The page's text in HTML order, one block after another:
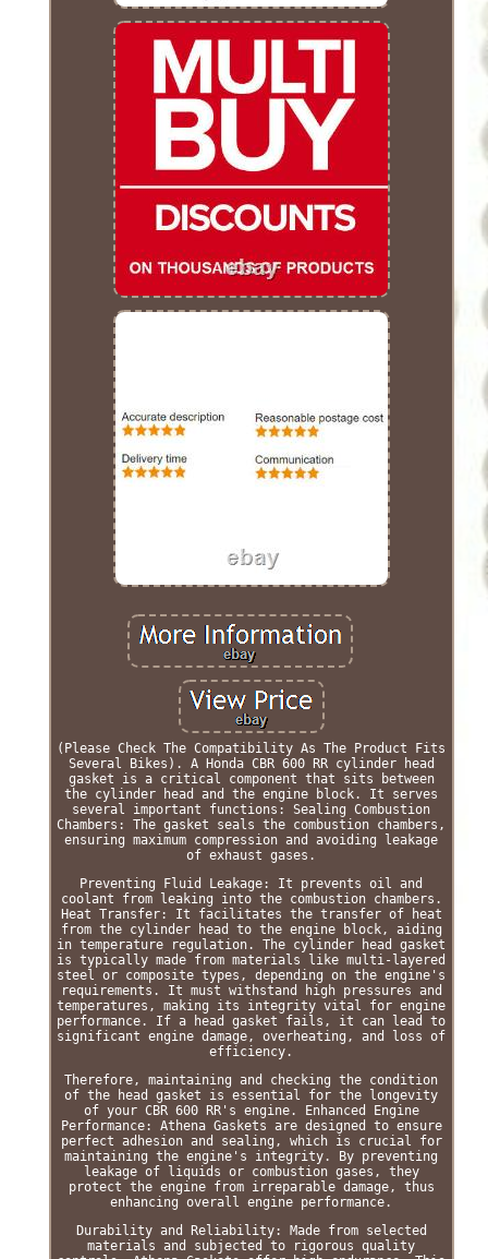
(Please Check The Compatibility As The Product Fits
Several Bikes). A Honda CBR 600 RR cylinder head
gasket is a critical component that sits between
the cylinder head and the engine block. It serves
several important functions: Sealing Combustion
Chambers: The gasket seals the combustion chambers,
ensuring maximum compression and avoiding leakage
of exhaust gases.
Preventing Fluid Leakage: It prevents oil and
coolant from leaking into the combustion chambers.
Heat Transfer: It facilitates the transfer of heat
from the cylinder head to the engine block, aiding
in temperature regulation. The cylinder head gasket
is typically made from materials like multi-layered
steel or composite types, depending on the engine's
requirements. It must withstand high pressures and
temperatures, making its integrity vital for engine
performance. If a head gasket fails, it can lead to
significant engine damage, overheating, and loss of
efficiency.
Therefore, maintaining and checking the condition
of the head gasket is essential for the longevity
of your CBR 600 RR's engine. Enhanced Engine
Performance: Athena Gaskets are designed to ensure
perfect adhesion and sealing, which is crucial for
maintaining the engine's integrity. By preventing
leakage of liquids or combustion gases, they
protect the engine from irreparable damage, thus
enhancing overall engine performance.
Durability and Reliability: Made from selected
materials and subjected to rigorous quality